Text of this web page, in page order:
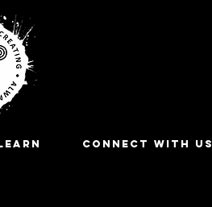
CONNECT WITH US